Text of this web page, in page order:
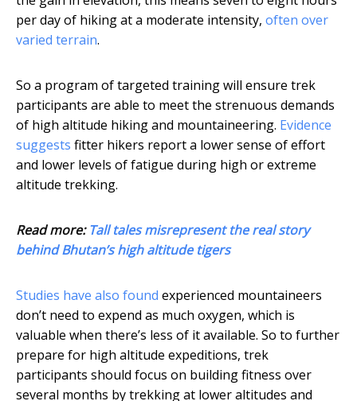
per day of hiking at a moderate intensity, often over
varied terrain.
So a program of targeted training will ensure trek
participants are able to meet the strenuous demands
of high altitude hiking and mountaineering. Evidence
suggests fitter hikers report a lower sense of effort
and lower levels of fatigue during high or extreme
altitude trekking.
Read more:Tall tales misrepresent the real story
behind Bhutan’s high altitude tigers
Studies have also found experienced mountaineers
don’t need to expend as much oxygen, which is
valuable when there’s less of it available. So to further
prepare for high altitude expeditions, trek
participants should focus on building fitness over
several months by trekking at lower altitudes and